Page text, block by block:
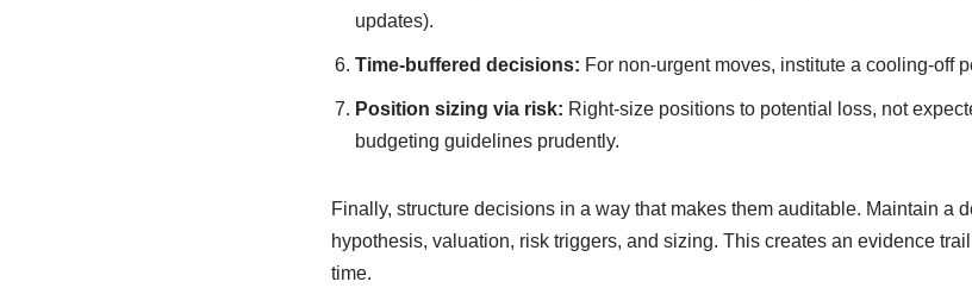
updates).
Time-buffered decisions: For non-urgent moves, institute a cooling-off
Position sizing via risk: Right-size positions to potential loss, not
budgeting guidelines prudently.
Finally, structure decisions in a way that makes them auditable. Maintain a
hypothesis, valuation, risk triggers, and sizing. This creates an evidence
time.